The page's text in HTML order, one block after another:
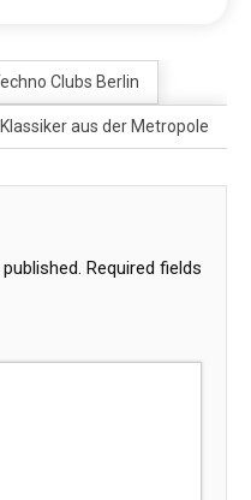
Clubs Berlin
aus der Metropole
Required fields